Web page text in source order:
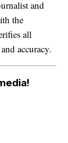
and
the
all
accuracy.